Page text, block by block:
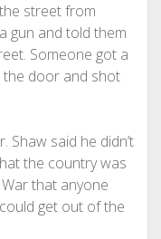
street from
gun and told them
Someone got a
the door and shot
Shaw said he didn’t
the country was
that anyone
get out of the